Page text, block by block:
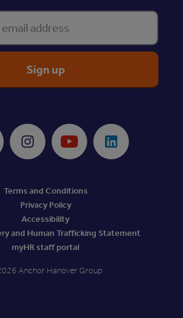
Instagram Youtube LinkedIn
Terms and Conditions
Privacy Policy
Accessibility
and Human Trafficking Statement
myHR staff portal
Anchor Hanover Group